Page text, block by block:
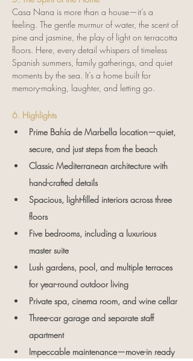
Casa Nana is more than a house—it’s a
feeling. The gentle murmur of water, the scent of
pine and jasmine, the play of light on terracotta
floors. Here, every detail whispers of timeless
Spanish summers, family gatherings, and quiet
moments by the sea. It’s a home built for
memory-making, laughter, and letting go.
6. Highlights
Prime Bahía de Marbella location—quiet,
secure, and just steps from the beach
Classic Mediterranean architecture with
hand-crafted details
Spacious, light-filled interiors across three
floors
Five bedrooms, including a luxurious
master suite
Lush gardens, pool, and multiple terraces
for year-round outdoor living
Private spa, cinema room, and wine cellar
Three-car garage and separate staff
apartment
Impeccable maintenance—move-in ready